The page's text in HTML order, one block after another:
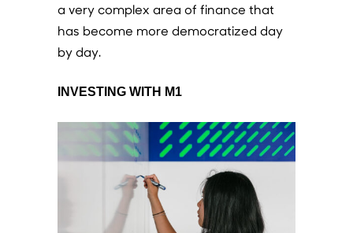
a very complex area of finance that
has become more democratized day
by day.
INVESTING WITH M1